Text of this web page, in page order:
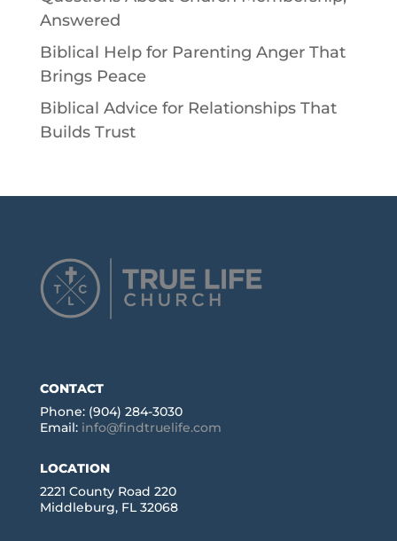
Answered
Biblical Help for Parenting Anger That
Brings Peace
Biblical Advice for Relationships That
Builds Trust
CONTACT
Phone: (904) 284-3030
Email: info@findtruelife.com
LOCATION
2221 County Road 220
Middleburg, FL 32068